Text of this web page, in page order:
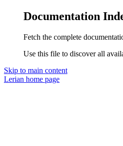
Documentation
Fetch the complete
Use this file to discover all
Skip to main content
Lerian home page